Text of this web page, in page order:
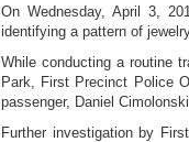
On Wednesday, April 3,
identifying a pattern of
While conducting a routine
Park, First Precinct Police
passenger, Daniel
Further investigation by